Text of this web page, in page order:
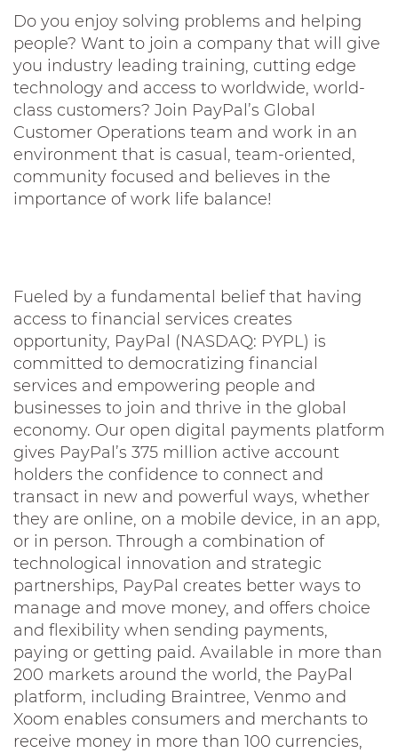
Do you enjoy solving problems and helping
people? Want to join a company that will give
you industry leading training, cutting edge
technology and access to worldwide, world-
class customers? Join PayPal’s Global
Customer Operations team and work in an
environment that is casual, team-oriented,
community focused and believes in the
importance of work life balance!
Fueled by a fundamental belief that having
access to financial services creates
opportunity, PayPal (NASDAQ: PYPL) is
committed to democratizing financial
services and empowering people and
businesses to join and thrive in the global
economy. Our open digital payments platform
gives PayPal’s 375 million active account
holders the confidence to connect and
transact in new and powerful ways, whether
they are online, on a mobile device, in an app,
or in person. Through a combination of
technological innovation and strategic
partnerships, PayPal creates better ways to
manage and move money, and offers choice
and flexibility when sending payments,
paying or getting paid. Available in more than
200 markets around the world, the PayPal
platform, including Braintree, Venmo and
Xoom enables consumers and merchants to
receive money in more than 100 currencies,